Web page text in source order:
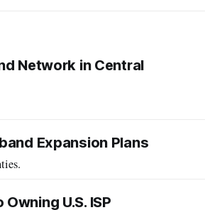
Network in Central
Expansion Plans
U.S. ISP